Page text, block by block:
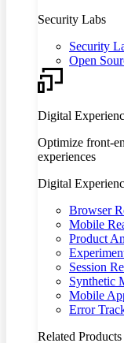
Security Labs
Security
Open
Digital
Optimize front-
experiences
Digital
Browser
Mobile
Product
Session
Synthetic
Mobile
Error
Related Products